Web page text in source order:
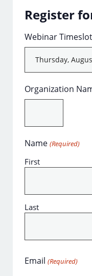
Register
Webinar Timeslot
Organization
Name (Required)
First
Last
Email (Required)